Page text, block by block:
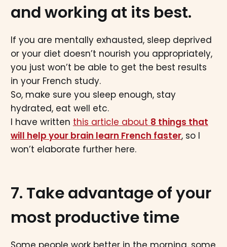
and working at its best.
If you are mentally exhausted, sleep deprived
or your diet doesn’t nourish you appropriately,
you just won’t be able to get the best results
in your French study.
So, make sure you sleep enough, stay
hydrated, eat well etc.
I have written this article about 8 things that
will help your brain learn French faster, so I
won’t elaborate further here.
7. Take advantage of your
most productive time